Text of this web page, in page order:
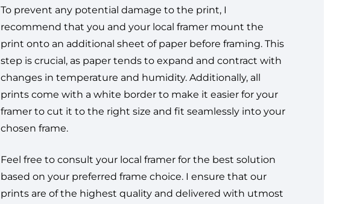
To prevent any potential damage to the print, I
recommend that you and your local framer mount the
print onto an additional sheet of paper before framing. This
step is crucial, as paper tends to expand and contract with
changes in temperature and humidity. Additionally, all
prints come with a white border to make it easier for your
framer to cut it to the right size and fit seamlessly into your
chosen frame.
Feel free to consult your local framer for the best solution
based on your preferred frame choice. I ensure that our
prints are of the highest quality and delivered with utmost